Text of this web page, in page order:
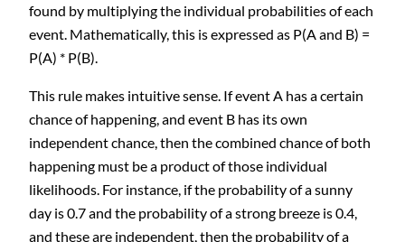
found by multiplying the individual probabilities of each
event. Mathematically, this is expressed as P(A and B) =
P(A) * P(B).
This rule makes intuitive sense. If event A has a certain
chance of happening, and event B has its own
independent chance, then the combined chance of both
happening must be a product of those individual
likelihoods. For instance, if the probability of a sunny
day is 0.7 and the probability of a strong breeze is 0.4,
and these are independent, then the probability of a